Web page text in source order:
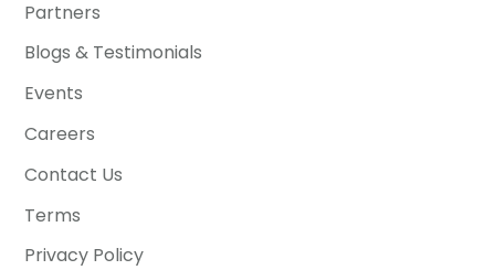
Partners
Blogs & Testimonials
Events
Careers
Contact Us
Terms
Privacy Policy